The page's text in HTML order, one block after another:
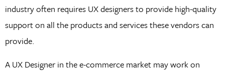
industry often requires UX designers to provide high-quality
support on all the products and services these vendors can
provide.
A UX Designer in the e-commerce market may work on